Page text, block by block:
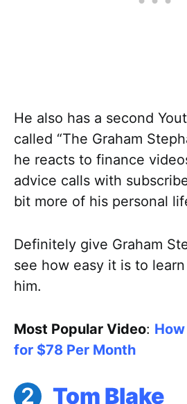
He also has a second
called “The Graham
he reacts to finance
advice calls with
bit more of his personal
Definitely give Graham
see how easy it is to
him.
Most Popular Video:
for $78 Per Month
Tom Blake